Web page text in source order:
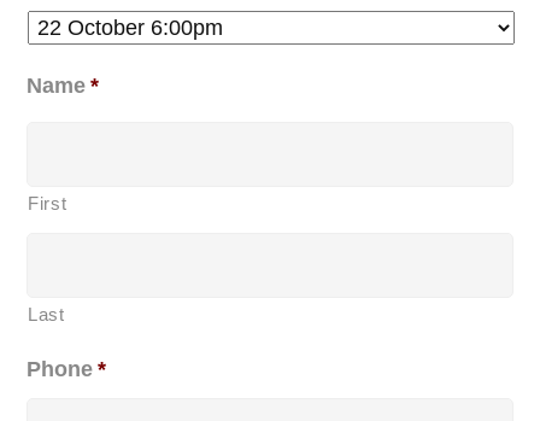
Name *
First
Last
Phone *